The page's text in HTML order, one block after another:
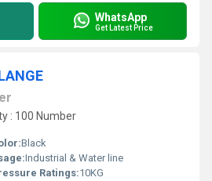
WhatsApp
Get Latest Price
: 100 Number
Black
Industrial & Water line
Ratings:10KG